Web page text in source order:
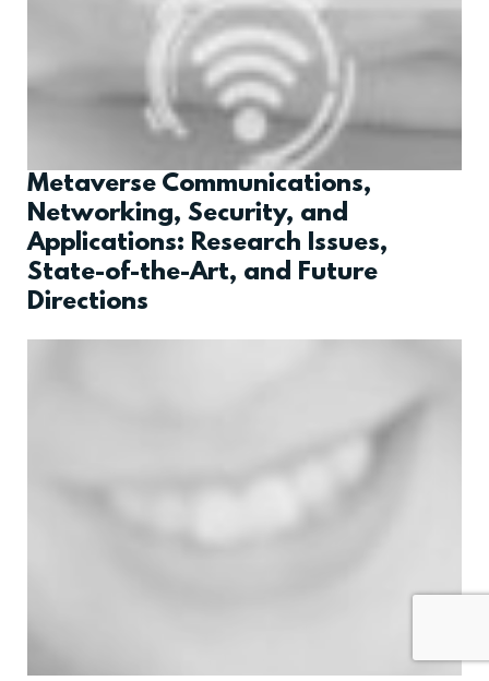
Metaverse Communications,
Networking, Security, and
Applications: Research Issues,
State-of-the-Art, and Future
Directions